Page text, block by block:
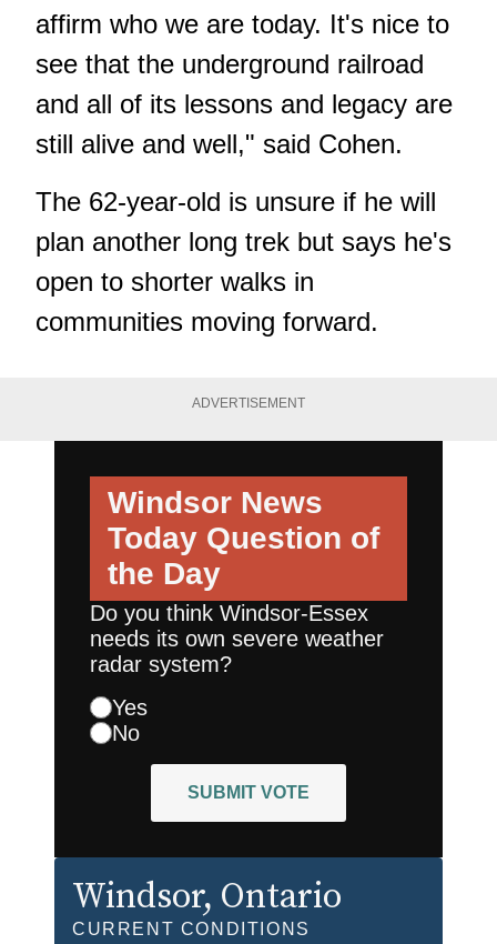
affirm who we are today. It's nice to
see that the underground railroad
and all of its lessons and legacy are
still alive and well," said Cohen.
The 62-year-old is unsure if he will
plan another long trek but says he's
open to shorter walks in
communities moving forward.
ADVERTISEMENT
Windsor News
Today Question of
the Day
Do you think Windsor-Essex
needs its own severe weather
radar system?
Yes
No
SUBMIT VOTE
Windsor, Ontario
CURRENT CONDITIONS